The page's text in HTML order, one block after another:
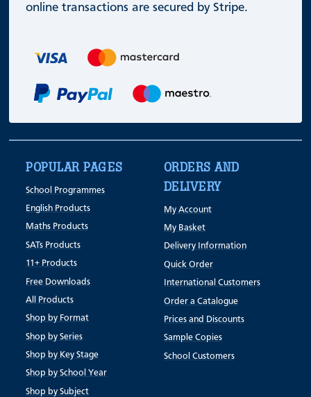
online transactions are secured by Stripe.
POPULAR PAGES
School Programmes
English Products
Maths Products
SATs Products
11+ Products
Free Downloads
All Products
Shop by Format
Shop by Series
Shop by Key Stage
Shop by School Year
Shop by Subject
ORDERS AND
DELIVERY
My Account
My Basket
Delivery Information
Quick Order
International Customers
Order a Catalogue
Prices and Discounts
Sample Copies
School Customers